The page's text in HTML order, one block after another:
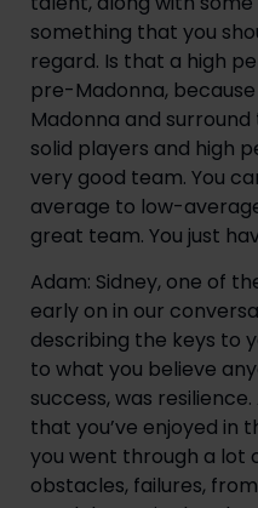
something that you
regard. Is that a high
pre-Madonna,
Madonna and
solid players and high
very good team. You
average to low-
great team. You just
Adam: Sidney, one of
early on in our
describing the keys to
to what you believe
success, was
that you’ve enjoyed in
you went through a lot
obstacles, failures,